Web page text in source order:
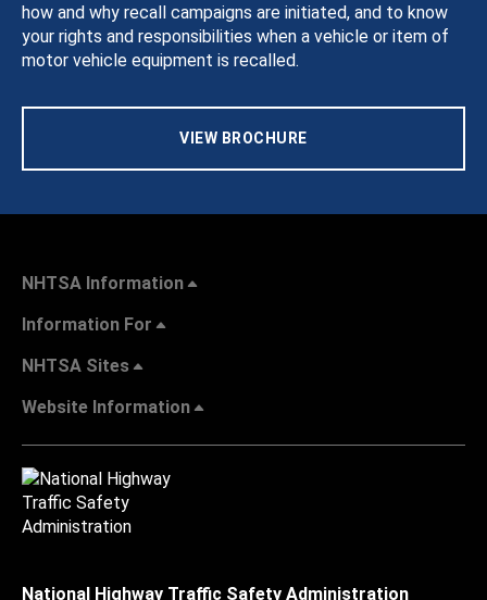
how and why recall campaigns are initiated, and to know
your rights and responsibilities when a vehicle or item of
motor vehicle equipment is recalled.
VIEW BROCHURE
NHTSA Information
Information For
NHTSA Sites
Website Information
National Highway Traffic Safety Administration